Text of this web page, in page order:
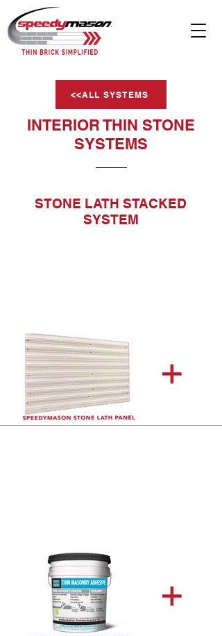
<<ALL SYSTEMS
INTERIOR THIN STONE
SYSTEMS
STONE LATH STACKED
SYSTEM